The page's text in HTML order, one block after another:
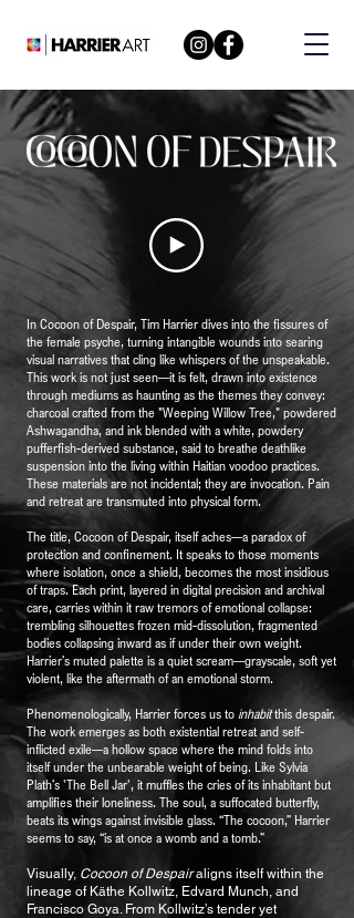
In Cocoon of Despair, Tim Harrier dives into the fissures of
the female psyche, turning intangible wounds into searing
visual narratives that cling like whispers of the unspeakable.
This work is not just seen—it is felt, drawn into existence
through mediums as haunting as the themes they convey:
charcoal crafted from the "Weeping Willow Tree," powdered
Ashwagandha, and ink blended with a white, powdery
pufferfish-derived substance, said to breathe deathlike
suspension into the living within Haitian voodoo practices.
These materials are not incidental; they are invocation. Pain
and retreat are transmuted into physical form.
The title, Cocoon of Despair, itself aches—a paradox of
protection and confinement. It speaks to those moments
where isolation, once a shield, becomes the most insidious
of traps. Each print, layered in digital precision and archival
care, carries within it raw tremors of emotional collapse:
trembling silhouettes frozen mid-dissolution, fragmented
bodies collapsing inward as if under their own weight.
Harrier’s muted palette is a quiet scream—grayscale, soft yet
violent, like the aftermath of an emotional storm.
Phenomenologically, Harrier forces us to inhabitthis despair.
The work emerges as both existential retreat and self-
inflicted exile—a hollow space where the mind folds into
itself under the unbearable weight of being. Like Sylvia
Plath’s 'The Bell Jar', it muffles the cries of its inhabitant but
amplifies their loneliness. The soul, a suffocated butterfly,
beats its wings against invisible glass. “The cocoon,” Harrier
seems to say, “is at once a womb and a tomb.”
Visually, Cocoon of Despairaligns itself within the
lineage of Käthe Kollwitz, Edvard Munch, and
Francisco Goya. From Kollwitz’s tender yet